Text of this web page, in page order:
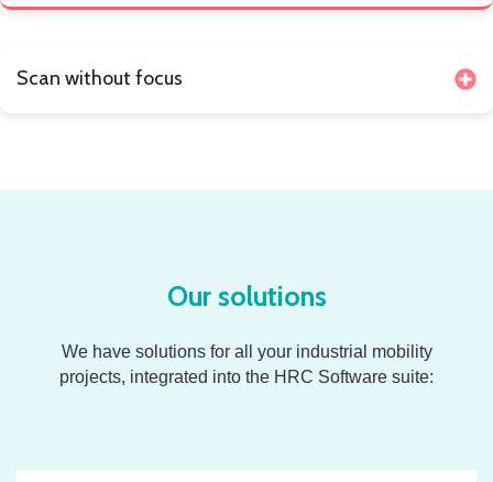
Scan without focus
Our solutions
We have solutions for all your industrial mobility
projects, integrated into the HRC Software suite: